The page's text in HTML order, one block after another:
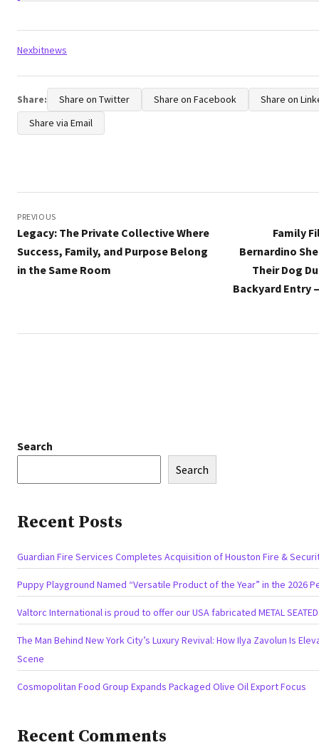
Tags:
Nexbitnews
Share: Share on Twitter Share on Facebook
Share on
Share via Email
navigation
PREVIOUS
Legacy: The Private Collective Where
Success, Family, and Purpose Belong
in the Same Room
Family
Bernardino
Their Dog
Backyard Entry
Search
Search
Recent Posts
Guardian Fire Services Completes Acquisition of Houston Fire &
Puppy Playground Named “Versatile Product of the Year” in the 2026
Valtorc International is proud to offer our USA fabricated METAL SEATED
The Man Behind New York City’s Luxury Revival: How Ilya Zavolun Is
Scene
Cosmopolitan Food Group Expands Packaged Olive Oil Export Focus
Recent Comments